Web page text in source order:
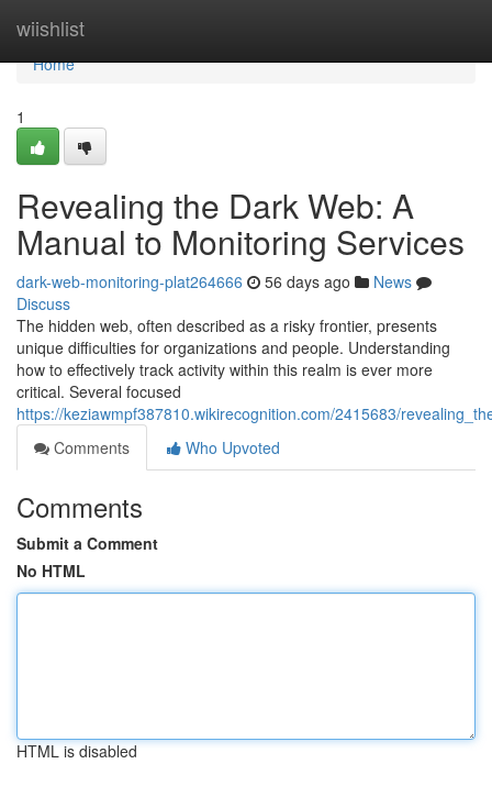
wiishlist
Home
Home
1
Revealing the Dark Web: A
Manual to Monitoring Services
dark-web-monitoring-plat264666 56 days ago
News
Discuss
The hidden web, often described as a risky frontier, presents
unique difficulties for organizations and people. Understanding
how to effectively track activity within this realm is ever more
critical. Several focused
https://keziawmpf387810.wikirecognition.com/2415683/
Comments
Who Upvoted
Comments
Submit a Comment
No HTML
HTML is disabled